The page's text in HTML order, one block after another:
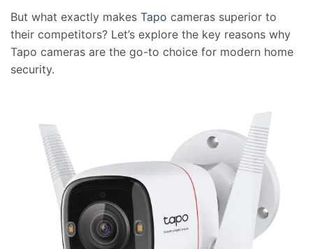
But what exactly makes Tapo cameras superior to
their competitors? Let’s explore the key reasons why
Tapo cameras are the go-to choice for modern home
security.